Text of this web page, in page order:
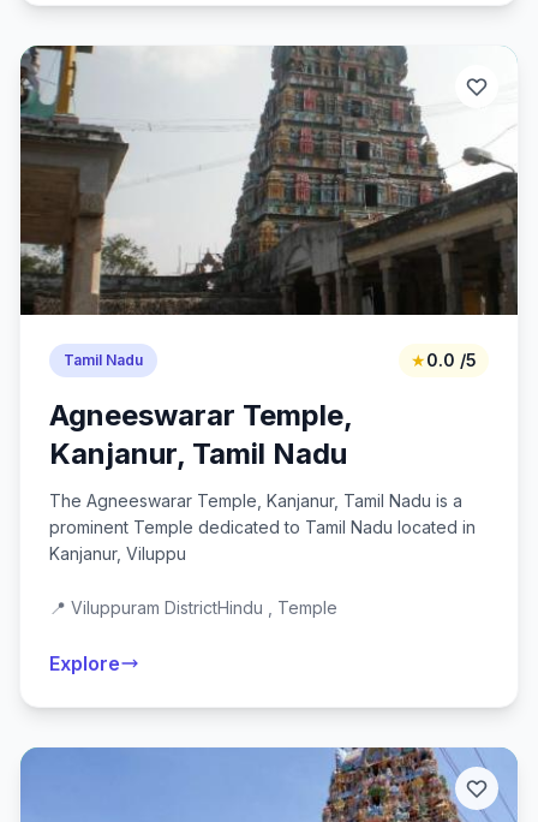
Tamil Nadu ★0.0 /5
Agneeswarar Temple,
Kanjanur, Tamil Nadu
The Agneeswarar Temple, Kanjanur, Tamil Nadu is a
prominent Temple dedicated to Tamil Nadu located in
Kanjanur, Viluppu
📍 Viluppuram DistrictHindu , Temple
Explore